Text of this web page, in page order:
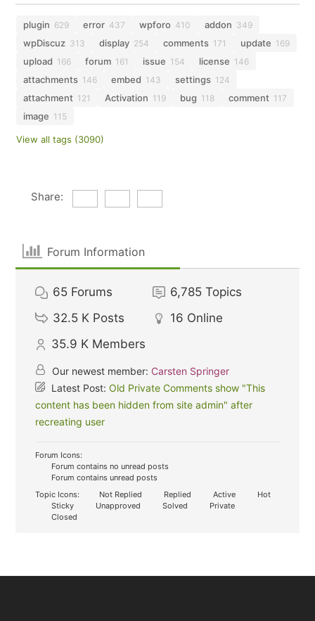
plugin 629 error 437 wpforo 410 addon 349
wpDiscuz 313 display 254 comments 171 update 169
upload 166 forum 161 issue 154 license 146
attachments 146 embed 143 settings 124
attachment 121 Activation 119 bug 118 comment 117
image 115
View all tags (3090)
Share:
Forum Information
65 Forums 6,785 Topics
32.5 K Posts 16 Online
35.9 K Members
Our newest member: Carsten Springer
Latest Post:Old Private Comments show "This
content has been hidden from site admin" after
recreating user
Forum Icons:
Forum contains no unread posts
Forum contains unread posts
Topic Icons:
Not Replied Replied Active
Hot
Sticky
Unapproved Solved
Private
Closed